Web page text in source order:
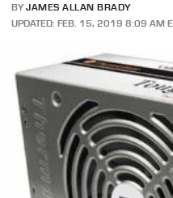
BY JAMES ALLAN BRADY
UPDATED: FEB. 15, 2019 8:09 AM